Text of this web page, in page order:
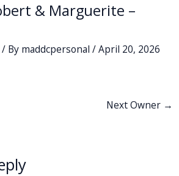
& Marguerite –
/ By maddcpersonal /April 20, 2026
Next Owner →